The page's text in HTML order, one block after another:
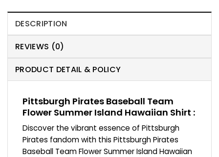
DESCRIPTION
REVIEWS (0)
PRODUCT DETAIL & POLICY
Pittsburgh Pirates Baseball Team
Flower Summer Island Hawaiian Shirt :
Discover the vibrant essence of Pittsburgh
Pirates fandom with this Pittsburgh Pirates
Baseball Team Flower Summer Island Hawaiian